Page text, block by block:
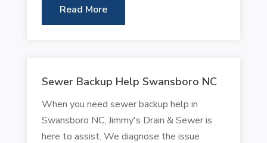
Read More
Sewer Backup Help Swansboro NC
When you need sewer backup help in
Swansboro NC, Jimmy's Drain & Sewer is
here to assist. We diagnose the issue